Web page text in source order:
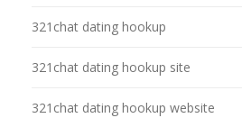
321chat dating hookup
321chat dating hookup site
321chat dating hookup website